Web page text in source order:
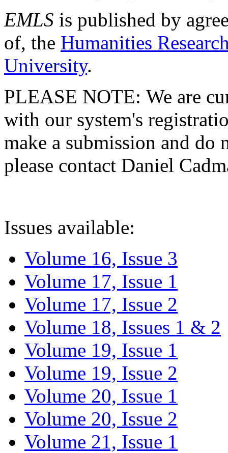
EMLS is published by
of, the Humanities
University.
PLEASE NOTE: We are
with our system's
make a submission and do
please contact Daniel
Issues available:
Volume 16, Issue 3
Volume 17, Issue 1
Volume 17, Issue 2
Volume 18, Issues 1 & 2
Volume 19, Issue 1
Volume 19, Issue 2
Volume 20, Issue 1
Volume 20, Issue 2
Volume 21, Issue 1